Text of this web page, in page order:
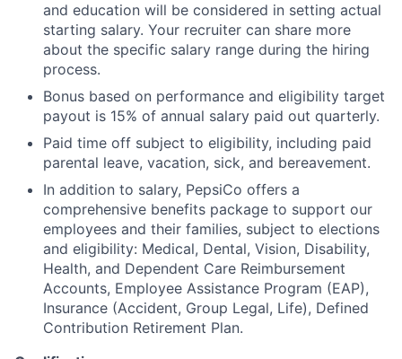
and education will be considered in setting actual
starting salary. Your recruiter can share more
about the specific salary range during the hiring
process.
Bonus based on performance and eligibility target
payout is 15% of annual salary paid out quarterly.
Paid time off subject to eligibility, including paid
parental leave, vacation, sick, and bereavement.
In addition to salary, PepsiCo offers a
comprehensive benefits package to support our
employees and their families, subject to elections
and eligibility: Medical, Dental, Vision, Disability,
Health, and Dependent Care Reimbursement
Accounts, Employee Assistance Program (EAP),
Insurance (Accident, Group Legal, Life), Defined
Contribution Retirement Plan.